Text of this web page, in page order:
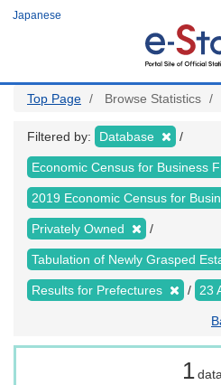
Japanese
Top Page Browse Statistics
Filtered by: Database
Economic Census for Business
2019 Economic Census for
Privately Owned
Tabulation of Newly Grasped
Results for Prefectures 23
1 data